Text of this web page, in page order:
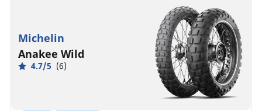
Michelin
Anakee Wild
4.7/5 (6)